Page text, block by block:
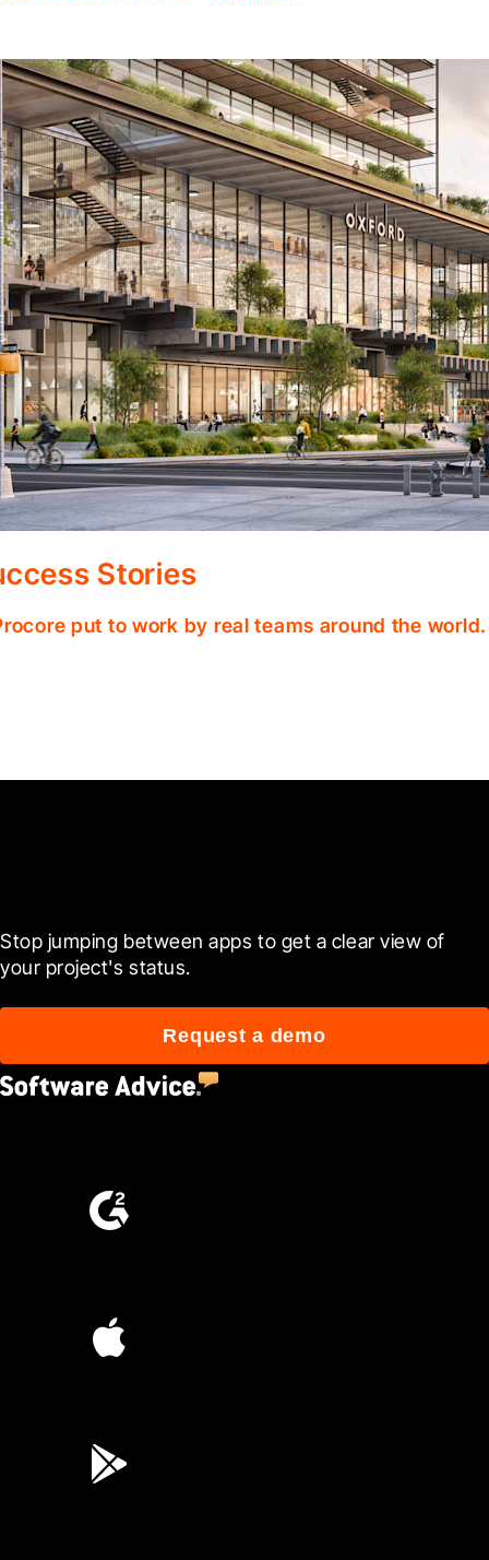
Stories
put to work by real teams around the world.
Stop jumping between apps to get a clear view of
your project's status.
Request a demo